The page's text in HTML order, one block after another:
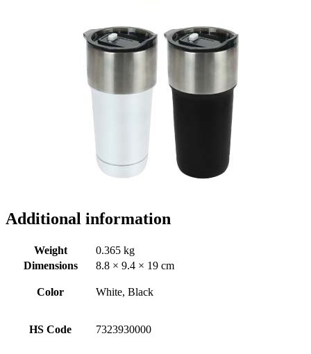
Additional information
Weight
0.365 kg
Dimensions
8.8 × 9.4 × 19 cm
Color White, Black
HS Code 7323930000